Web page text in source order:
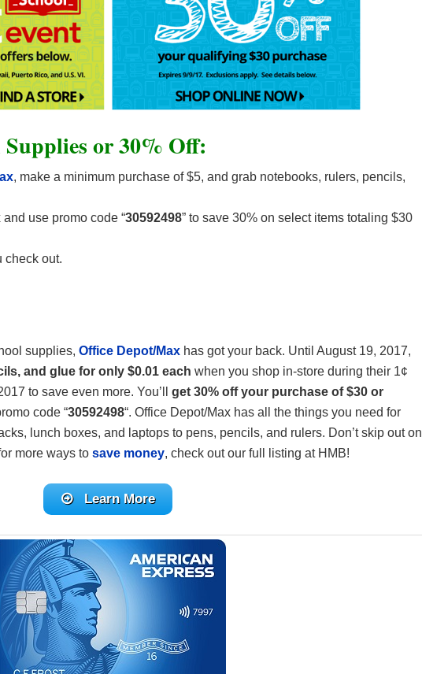
Supplies or 30% Off:
, make a minimum purchase of $5, and grab notebooks, rulers, pencils,
use promo code “30592498” to save 30% on select items totaling $30
check out.
supplies, Office Depot/Max has got your back. Until August 19, 2017,
and glue for only $0.01 each when you shop in-store during their 1¢
to save even more. You’ll get 30% off your purchase of $30 or
code “30592498“. Office Depot/Max has all the things you need for
lunch boxes, and laptops to pens, pencils, and rulers. Don’t skip out on
more ways to save money, check out our full listing at HMB!
Learn More